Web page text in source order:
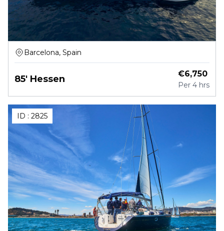
Barcelona, Spain
85' Hessen €6,750
Per 4 hrs
ID : 2825